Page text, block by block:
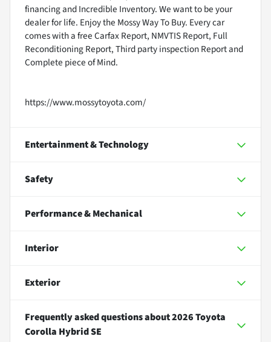
financing and Incredible Inventory. We want to be your
dealer for life. Enjoy the Mossy Way To Buy. Every car
comes with a free Carfax Report, NMVTIS Report, Full
Reconditioning Report, Third party inspection Report and
Complete piece of Mind.
https://www.mossytoyota.com/
Entertainment & Technology
Safety
Performance & Mechanical
Interior
Exterior
Frequently asked questions about2026 Toyota
Corolla Hybrid SE